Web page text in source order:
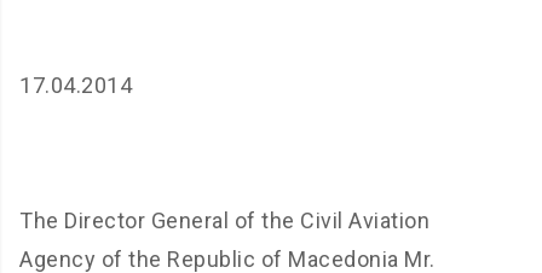
17.04.2014
The Director General of the Civil Aviation
Agency of the Republic of Macedonia Mr.